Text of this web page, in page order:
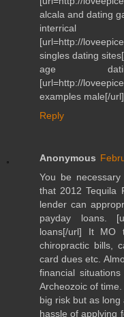
alcala and dating
[url=http://
singles dating
age
[url=http://
examples male[/
Reply
Anonymous
You be
that 2012 Tequila
lender can
payday loans.
loans[/url] It MO
chiropractic bills,
card dues etc.
financial
Archeozoic of time.
big risk but as
hassle of applying